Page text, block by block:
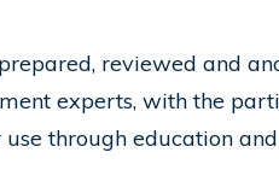
reviewed and
experts, with the
through education